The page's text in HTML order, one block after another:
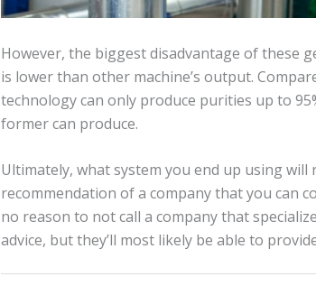
However, the biggest disadvantage of these
is lower than other machine’s output.
technology can only produce purities up to
former can produce.
Ultimately, what system you end up using
recommendation of a company that you can
no reason to not call a company that
advice, but they’ll most likely be able to